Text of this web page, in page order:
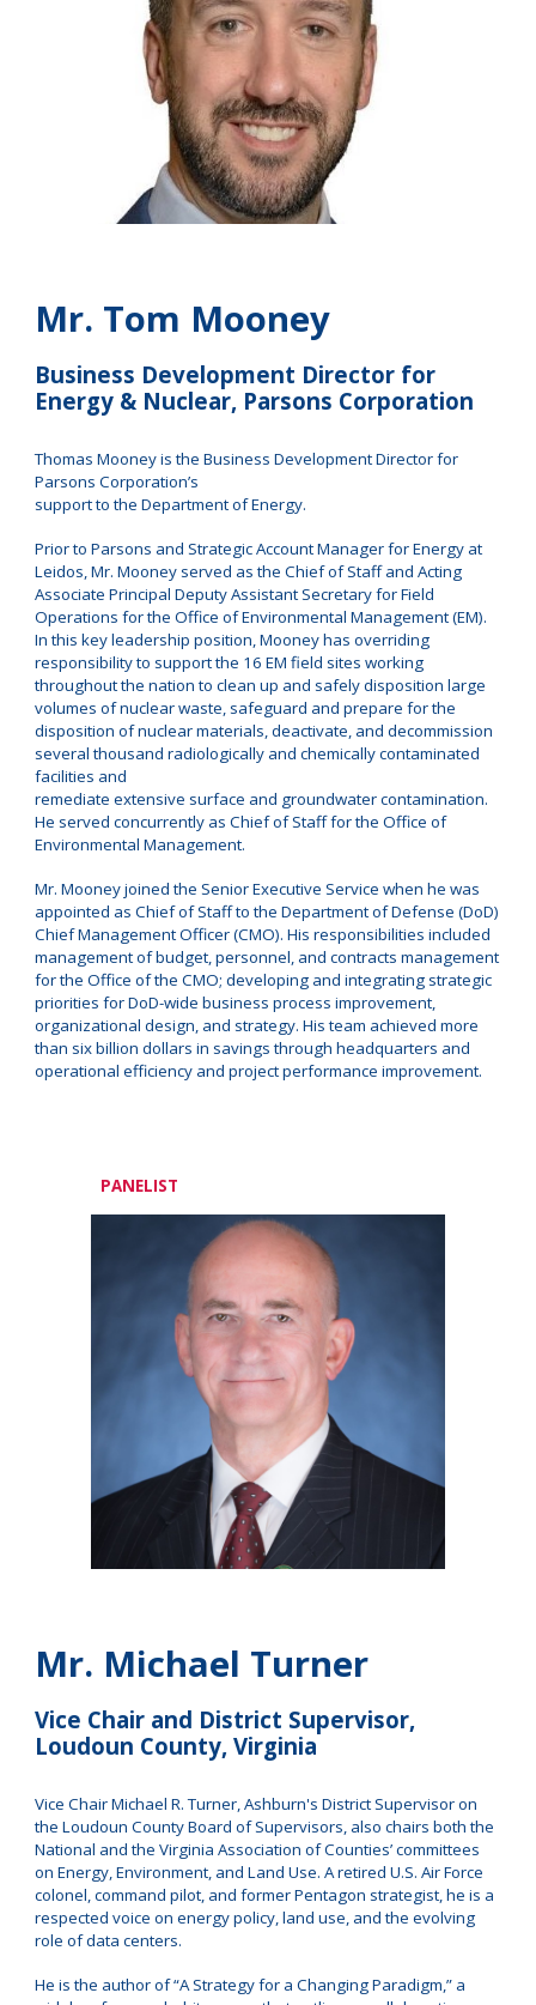
Mr. Tom Mooney
Business Development Director for
Energy & Nuclear, Parsons Corporation
Thomas Mooney is the Business Development Director for
Parsons Corporation’s
support to the Department of Energy.
Prior to Parsons and Strategic Account Manager for Energy at
Leidos, Mr. Mooney served as the Chief of Staff and Acting
Associate Principal Deputy Assistant Secretary for Field
Operations for the Office of Environmental Management (EM).
In this key leadership position, Mooney has overriding
responsibility to support the 16 EM field sites working
throughout the nation to clean up and safely disposition large
volumes of nuclear waste, safeguard and prepare for the
disposition of nuclear materials, deactivate, and decommission
several thousand radiologically and chemically contaminated
facilities and
remediate extensive surface and groundwater contamination.
He served concurrently as Chief of Staff for the Office of
Environmental Management.
Mr. Mooney joined the Senior Executive Service when he was
appointed as Chief of Staff to the Department of Defense (DoD)
Chief Management Officer (CMO). His responsibilities included
management of budget, personnel, and contracts management
for the Office of the CMO; developing and integrating strategic
priorities for DoD-wide business process improvement,
organizational design, and strategy. His team achieved more
than six billion dollars in savings through headquarters and
operational efficiency and project performance improvement.
PANELIST
Mr. Michael Turner
Vice Chair and District Supervisor,
Loudoun County, Virginia
Vice Chair Michael R. Turner, Ashburn's District Supervisor on
the Loudoun County Board of Supervisors, also chairs both the
National and the Virginia Association of Counties’ committees
on Energy, Environment, and Land Use. A retired U.S. Air Force
colonel, command pilot, and former Pentagon strategist, he is a
respected voice on energy policy, land use, and the evolving
role of data centers.
He is the author of “A Strategy for a Changing Paradigm,” a